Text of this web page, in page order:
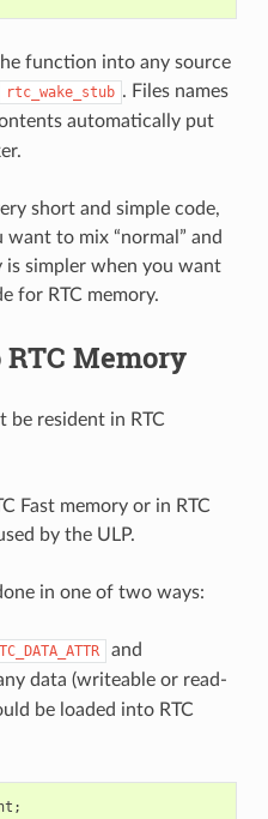
function into any source
rtc_wake_stub . Files names
automatically put
short and simple code,
to mix “normal” and
is simpler when you want
for RTC memory.
Memory
be resident in RTC
Fast memory or in RTC
by the ULP.
in one of two ways:
and
data (writeable or read-
be loaded into RTC
;